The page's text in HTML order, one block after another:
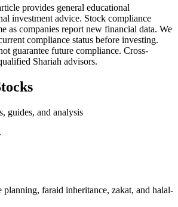
provides general educational
investment advice. Stock compliance
as companies report new financial data. We
compliance status before investing.
guarantee future compliance. Cross-
Shariah advisors.
guides, and analysis
planning, faraid inheritance, zakat, and halal-